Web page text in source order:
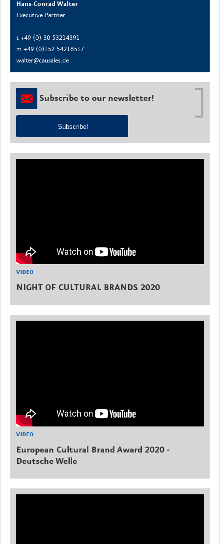
Hans-Conrad Walter
Executive Partner
t +49 (0) 30 53214391
m +49 (0)152 54216517
walter@causales.de
Subscribe to our newsletter!
Subscribe!
VIDEO
NIGHT OF CULTURAL BRANDS 2020
VIDEO
European Cultural Brand Award 2020 -
Deutsche Welle